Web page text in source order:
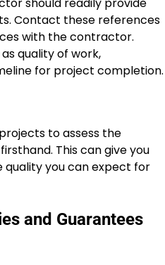
Contact these references
with the contractor.
quality of work,
for project completion.
to assess the
This can give you
quality you can expect for
and Guarantees